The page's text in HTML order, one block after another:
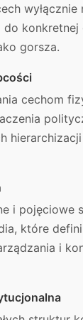
do konkretnej
gorsza.
cechom
i pojęciowe
które
i